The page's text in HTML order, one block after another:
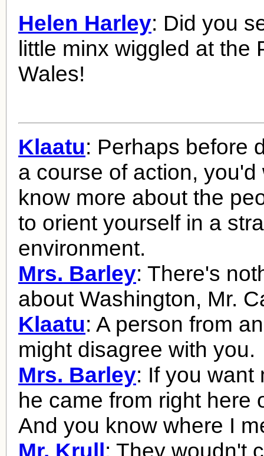
Helen Harley: Did you
little minx wiggled at the
Wales!
Klaatu: Perhaps before
a course of action, you'd
know more about the
to orient yourself in a
environment.
Mrs. Barley: There's
about Washington, Mr.
Klaatu: A person from
might disagree with you.
Mrs. Barley: If you want
he came from right here
And you know where I
Mr. Krull: They woudn't